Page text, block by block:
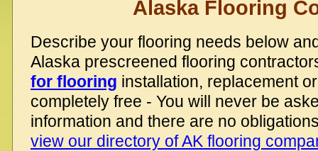
Alaska Flooring
Describe your flooring needs below
Alaska prescreened flooring
for flooring installation, replacement
completely free - You will never be
information and there are no
view our directory of AK flooring